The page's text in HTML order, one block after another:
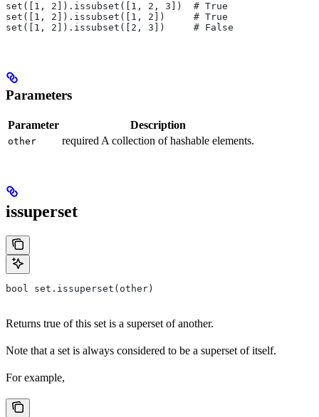
set([1, 2]).issubset([1, 2, 3])  # True
set([1, 2]).issubset([1, 2])     # True
set([1, 2]).issubset([2, 3])     # False
Parameters
Parameter Description
other required A collection of hashable elements.
issuperset
bool set.issuperset(other)
Returns true of this set is a superset of another.
Note that a set is always considered to be a superset of itself.
For example,